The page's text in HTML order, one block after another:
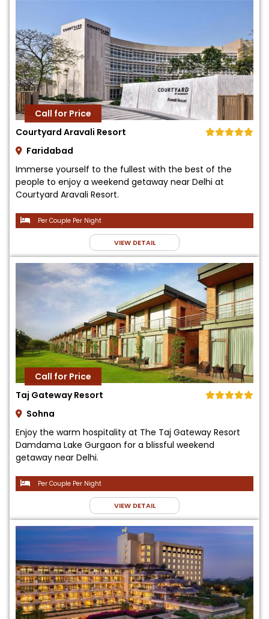
Courtyard Aravali Resort
Faridabad
Immerse yourself to the fullest with the best of the
people to enjoy a weekend getaway near Delhi at
Courtyard Aravali Resort.
Per Couple Per Night
VIEW DETAIL
Call for Price
Taj Gateway Resort
Sohna
Enjoy the warm hospitality at The Taj Gateway Resort
Damdama Lake Gurgaon for a blissful weekend
getaway near Delhi.
Per Couple Per Night
VIEW DETAIL
Call for Price